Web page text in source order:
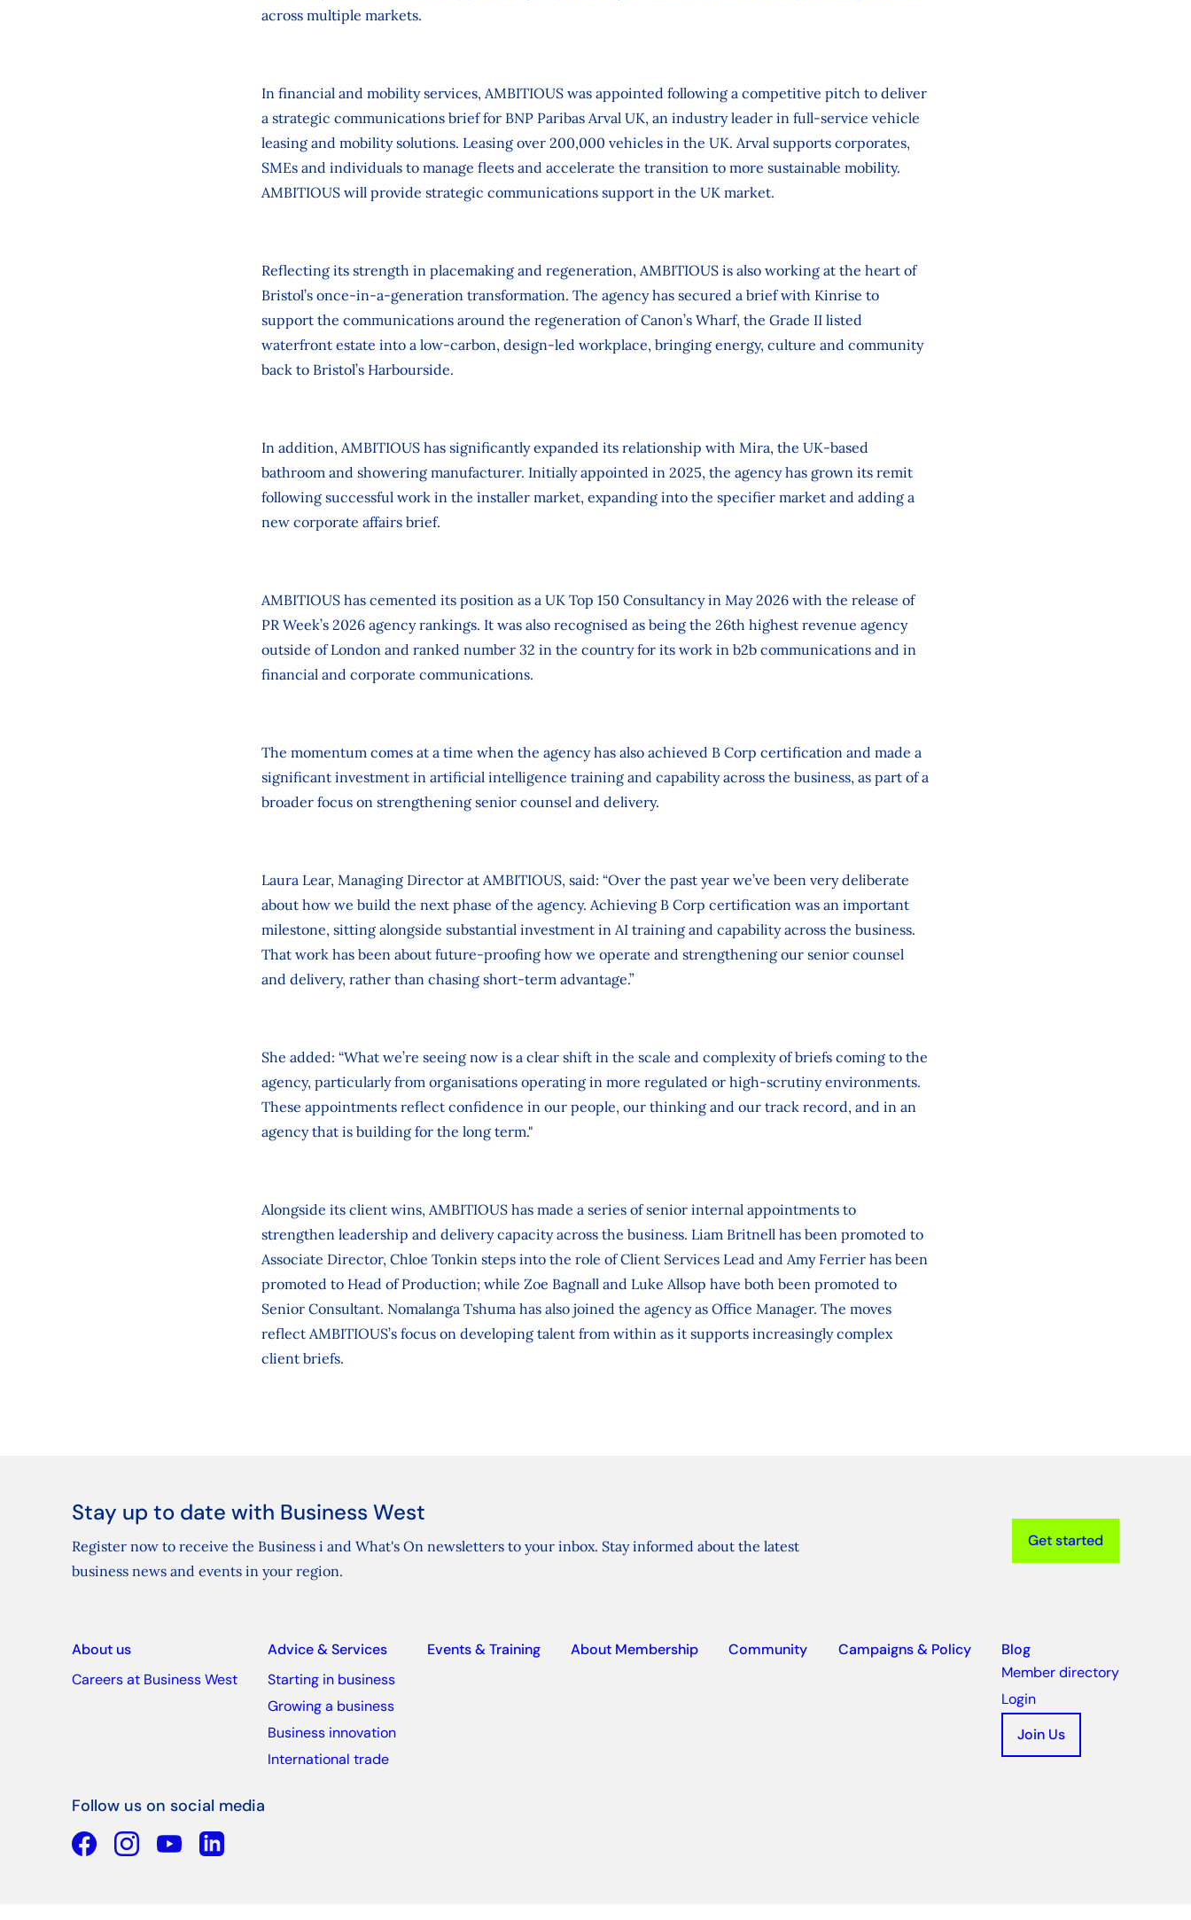
across multiple markets.
In financial and mobility services, AMBITIOUS was appointed following a competitive pitch to deliver
a strategic communications brief for BNP Paribas Arval UK, an industry leader in full-service vehicle
leasing and mobility solutions. Leasing over 200,000 vehicles in the UK. Arval supports corporates,
SMEs and individuals to manage fleets and accelerate the transition to more sustainable mobility.
AMBITIOUS will provide strategic communications support in the UK market.
Reflecting its strength in placemaking and regeneration, AMBITIOUS is also working at the heart of
Bristol’s once‑in‑a‑generation transformation. The agency has secured a brief with Kinrise to
support the communications around the regeneration of Canon’s Wharf, the Grade II listed
waterfront estate into a low‑carbon, design‑led workplace, bringing energy, culture and community
back to Bristol’s Harbourside.
In addition, AMBITIOUS has significantly expanded its relationship with Mira, the UK‑based
bathroom and showering manufacturer. Initially appointed in 2025, the agency has grown its remit
following successful work in the installer market, expanding into the specifier market and adding a
new corporate affairs brief.
AMBITIOUS has cemented its position as a UK Top 150 Consultancy in May 2026 with the release of
PR Week’s 2026 agency rankings. It was also recognised as being the 26th highest revenue agency
outside of London and ranked number 32 in the country for its work in b2b communications and in
financial and corporate communications.
The momentum comes at a time when the agency has also achieved B Corp certification and made a
significant investment in artificial intelligence training and capability across the business, as part of a
broader focus on strengthening senior counsel and delivery.
Laura Lear, Managing Director at AMBITIOUS, said: “Over the past year we’ve been very deliberate
about how we build the next phase of the agency. Achieving B Corp certification was an important
milestone, sitting alongside substantial investment in AI training and capability across the business.
That work has been about future‑proofing how we operate and strengthening our senior counsel
and delivery, rather than chasing short‑term advantage.”
She added: “What we’re seeing now is a clear shift in the scale and complexity of briefs coming to the
agency, particularly from organisations operating in more regulated or high‑scrutiny environments.
These appointments reflect confidence in our people, our thinking and our track record, and in an
agency that is building for the long term."
Alongside its client wins, AMBITIOUS has made a series of senior internal appointments to
strengthen leadership and delivery capacity across the business. Liam Britnell has been promoted to
Associate Director, Chloe Tonkin steps into the role of Client Services Lead and Amy Ferrier has been
promoted to Head of Production; while Zoe Bagnall and Luke Allsop have both been promoted to
Senior Consultant. Nomalanga Tshuma has also joined the agency as Office Manager. The moves
reflect AMBITIOUS’s focus on developing talent from within as it supports increasingly complex
client briefs.
Stay up to date with Business West
Register now to receive the Business i and What's On newsletters to your inbox. Stay informed about the latest
business news and events in your region.
Get started
About us
Careers at Business West
Advice & Services
Starting in business
Growing a business
Business innovation
International trade
Events & Training About Membership Community Campaigns & Policy
Blog
Member directory
Login
Join Us
Follow us on social media
Facebook YouTubeLinkedin